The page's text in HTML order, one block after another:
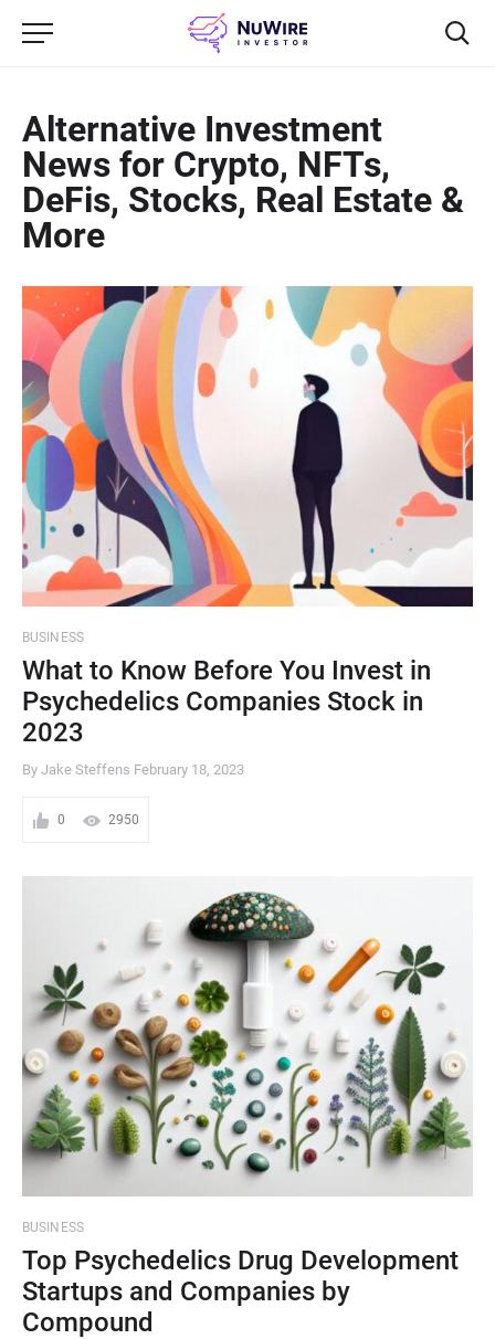
Alternative Investment
News for Crypto, NFTs,
DeFis, Stocks, Real Estate &
More
BUSINESS
What to Know Before You Invest in
Psychedelics Companies Stock in
2023
By Jake Steffens February 18, 2023
0 2950
BUSINESS
Top Psychedelics Drug Development
Startups and Companies by
Compound